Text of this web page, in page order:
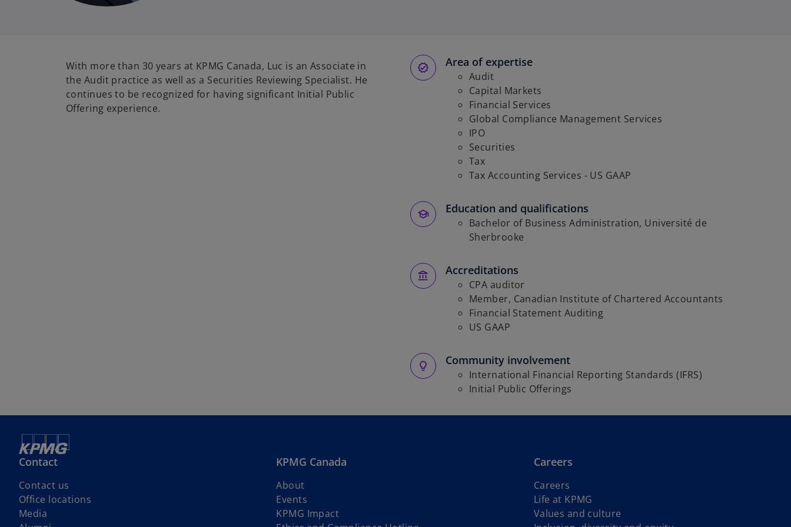
i
n
a
With more than 30 years at KPMG Canada, Luc is an Associate in
the Audit practice as well as a Securities Reviewing Specialist. He
continues to be recognized for having significant Initial Public
Offering experience.
Area of expertise
Audit
Capital Markets
Financial Services
Global Compliance Management Services
IPO
Securities
Tax
Tax Accounting Services - US GAAP
Education and qualifications
Bachelor of Business Administration, Université de
Sherbrooke
Accreditations
CPA auditor
Member, Canadian Institute of Chartered Accountants
Financial Statement Auditing
US GAAP
Community involvement
International Financial Reporting Standards (IFRS)
Initial Public Offerings
Contact
Contact us
Office locations
Media
KPMG Canada
About
Events
KPMG Impact
Careers
Careers
Life at KPMG
Values and culture